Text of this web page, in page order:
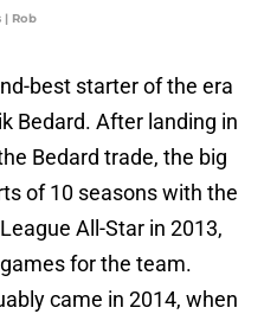
| Rob
best starter of the era
Bedard. After landing in
Bedard trade, the big
of 10 seasons with the
All-Star in 2013,
for the team.
came in 2014, when